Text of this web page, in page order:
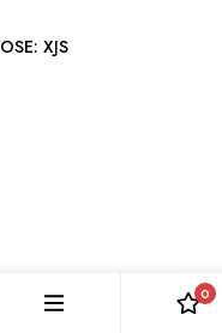
TOP WATER HOSE: XJS
0